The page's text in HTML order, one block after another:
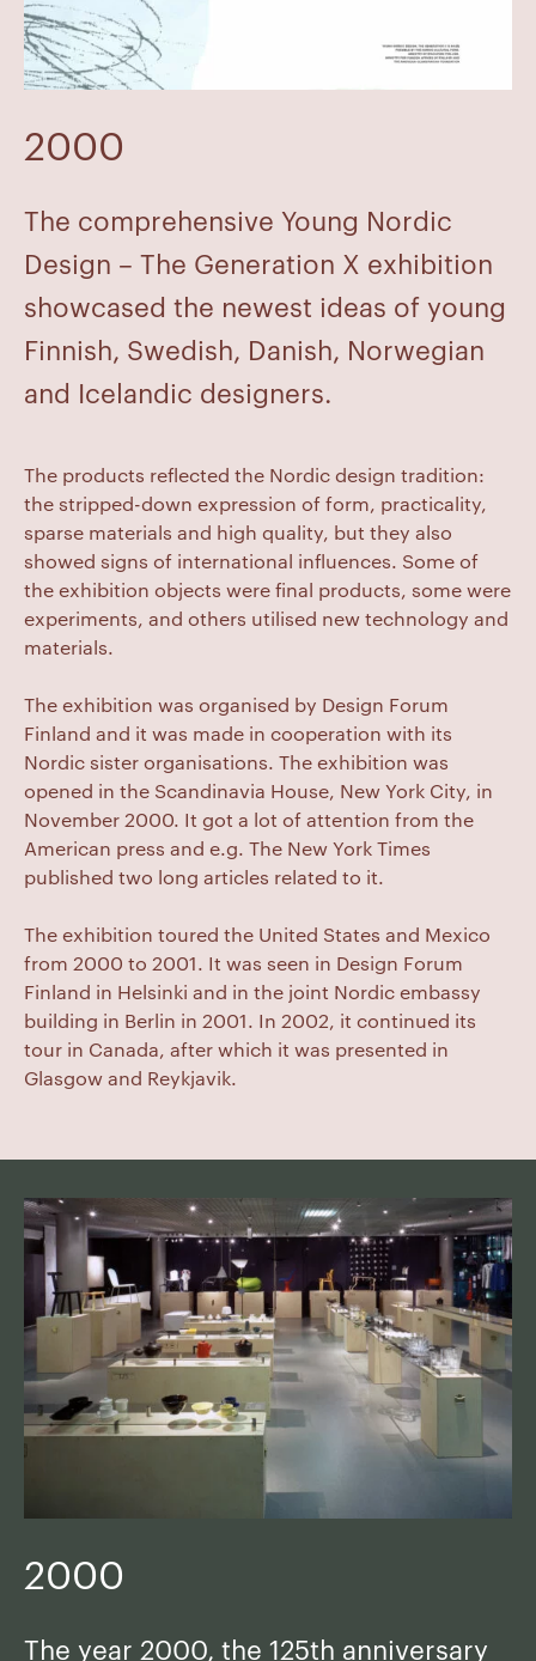
2000
The comprehensive Young Nordic
Design – The Generation X exhibition
showcased the newest ideas of young
Finnish, Swedish, Danish, Norwegian
and Icelandic designers.
The products reflected the Nordic design tradition:
the stripped-down expression of form, practicality,
sparse materials and high quality, but they also
showed signs of international influences. Some of
the exhibition objects were final products, some were
experiments, and others utilised new technology and
materials.
The exhibition was organised by Design Forum
Finland and it was made in cooperation with its
Nordic sister organisations. The exhibition was
opened in the Scandinavia House, New York City, in
November 2000. It got a lot of attention from the
American press and e.g. The New York Times
published two long articles related to it.
The exhibition toured the United States and Mexico
from 2000 to 2001. It was seen in Design Forum
Finland in Helsinki and in the joint Nordic embassy
building in Berlin in 2001. In 2002, it continued its
tour in Canada, after which it was presented in
Glasgow and Reykjavik.
2000
The year 2000, the 125th anniversary